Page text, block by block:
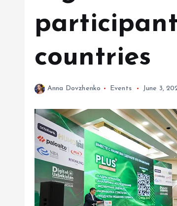
countries
Anna Dovzhenko Events June 3,